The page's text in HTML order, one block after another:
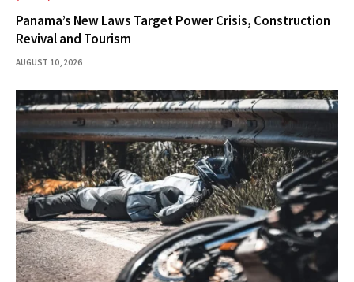
Panama’s New Laws Target Power Crisis, Construction
Revival and Tourism
AUGUST 10, 2026